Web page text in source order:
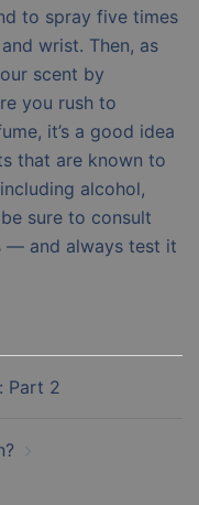
to spray five times
wrist. Then, as
scent by
you rush to
it’s a good idea
that are known to
alcohol,
sure to consult
— and always test it
Part 2